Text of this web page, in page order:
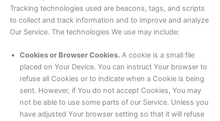
Tracking technologies used are beacons, tags, and scripts
to collect and track information and to improve and analyze
Our Service. The technologies We use may include:
Cookies or Browser Cookies. A cookie is a small file
placed on Your Device. You can instruct Your browser to
refuse all Cookies or to indicate when a Cookie is being
sent. However, if You do not accept Cookies, You may
not be able to use some parts of our Service. Unless you
have adjusted Your browser setting so that it will refuse